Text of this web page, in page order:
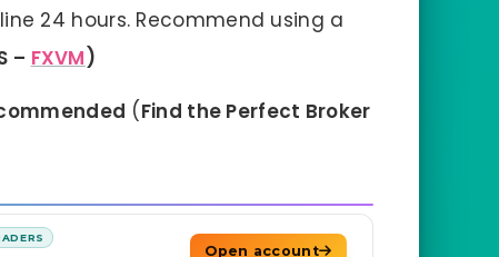
24 hours. Recommend using a
– FXVM)
(Find the Perfect Broker
Open account